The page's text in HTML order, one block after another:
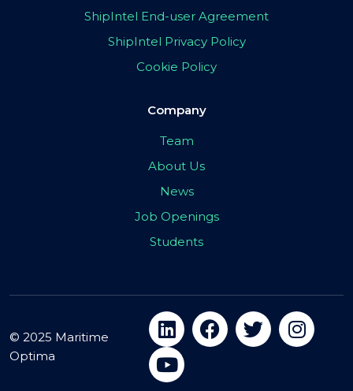
ShipIntel End-user Agreement
ShipIntel Privacy Policy
Cookie Policy
Company
Team
About Us
News
Job Openings
Students
© 2025 Maritime
Optima